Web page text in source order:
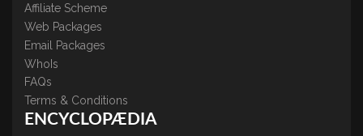
Affiliate Scheme
Web Packages
Email Packages
WhoIs
FAQs
Terms & Conditions
ENCYCLOPÆDIA